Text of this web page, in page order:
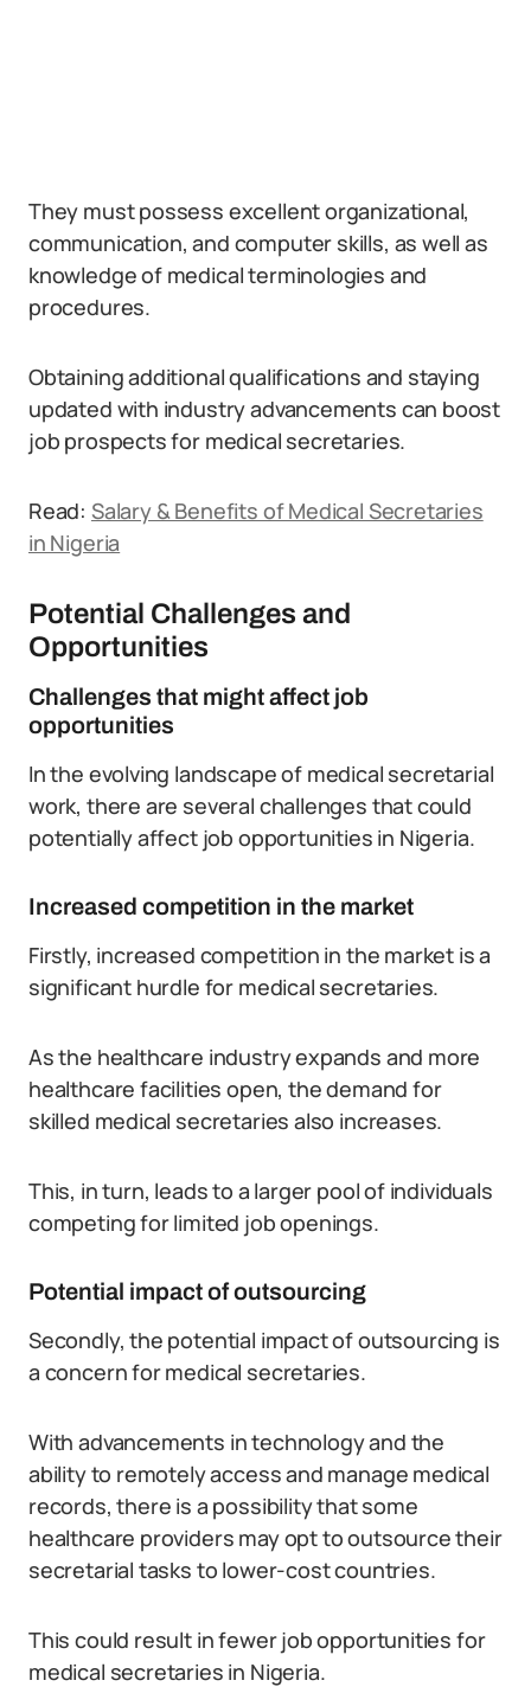
They must possess excellent organizational,
communication, and computer skills, as well as
knowledge of medical terminologies and
procedures.
Obtaining additional qualifications and staying
updated with industry advancements can boost
job prospects for medical secretaries.
Read: Salary & Benefits of Medical Secretaries
in Nigeria
Potential Challenges and
Opportunities
Challenges that might affect job
opportunities
In the evolving landscape of medical secretarial
work, there are several challenges that could
potentially affect job opportunities in Nigeria.
Increased competition in the market
Firstly, increased competition in the market is a
significant hurdle for medical secretaries.
As the healthcare industry expands and more
healthcare facilities open, the demand for
skilled medical secretaries also increases.
This, in turn, leads to a larger pool of individuals
competing for limited job openings.
Potential impact of outsourcing
Secondly, the potential impact of outsourcing is
a concern for medical secretaries.
With advancements in technology and the
ability to remotely access and manage medical
records, there is a possibility that some
healthcare providers may opt to outsource their
secretarial tasks to lower-cost countries.
This could result in fewer job opportunities for
medical secretaries in Nigeria.